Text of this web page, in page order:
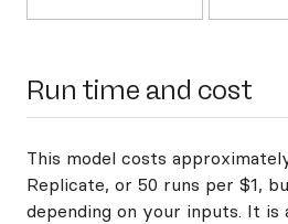
Run time and cost
This model costs
Replicate, or 50 runs per $1,
depending on your inputs. It is